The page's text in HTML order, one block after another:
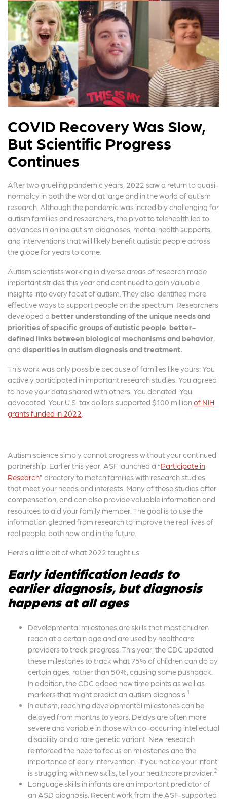
COVID Recovery Was Slow,
But Scientific Progress
Continues
After two grueling pandemic years, 2022 saw a return to quasi-
normalcy in both the world at large and in the world of autism
research. Although the pandemic was incredibly challenging for
autism families and researchers, the pivot to telehealth led to
advances in online autism diagnoses, mental health supports,
and interventions that will likely benefit autistic people across
the globe for years to come.
Autism scientists working in diverse areas of research made
important strides this year and continued to gain valuable
insights into every facet of autism. They also identified more
effective ways to support people on the spectrum. Researchers
developed a better understanding of the unique needs and
priorities of specific groups of autistic people,better-
defined links between biological mechanismsand behavior,
and disparities in autism diagnosis and treatment.
This work was only possible because of families like yours: You
actively participated in important research studies. You agreed
to have your data shared with others. You donated. You
advocated. Your U.S. tax dollars supported $100 millionof NIH
grants funded in 2022
Autism science simply cannot progress without your continued
partnership. Earlier this year, ASF launched a “Participate in
Research” directory to match families with research studies
that meet your needs and interests. Many of these studies offer
compensation, and can also provide valuable information and
resources to aid your family member. The goal is to use the
information gleaned from research to improve the real lives of
real people, both now and in the future.
Here’s a little bit of what 2022 taught us.
Early identification leads to
earlier diagnosis, but diagnosis
happens at all ages
Developmental milestones are skills that most children
reach at a certain age and are used by healthcare
providers to track progress. This year, the CDC updated
these milestones to track what 75% of children can do by
certain ages, rather than 50%, causing some pushback.
In addition, the CDC added new time points as well as
markers that might predict an autism diagnosis. 1
In autism, reaching developmental milestones can be
delayed from months to years. Delays are often more
severe and variable in those with co-occurring intellectual
disability and a rare genetic variant. New research
reinforced the need to focus on milestones and the
importance of early intervention.: If you notice your infant
is struggling with new skills, tell your healthcare provider. 2
Language skills in infants are an important predictor of
an ASD diagnosis. Recent work from the ASF-supported